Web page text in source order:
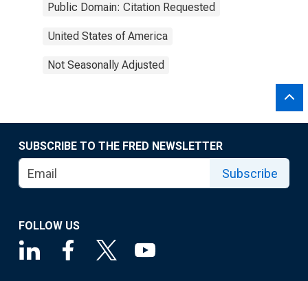
Public Domain: Citation Requested
United States of America
Not Seasonally Adjusted
SUBSCRIBE TO THE FRED NEWSLETTER
Subscribe
FOLLOW US